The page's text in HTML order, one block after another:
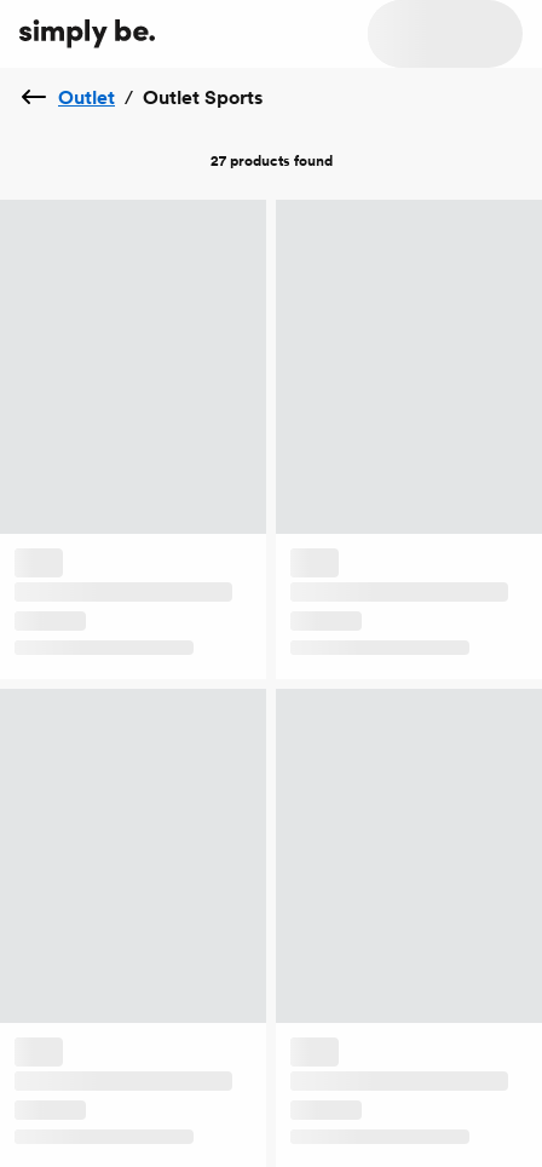
Outlet / Outlet Sports
27 products found